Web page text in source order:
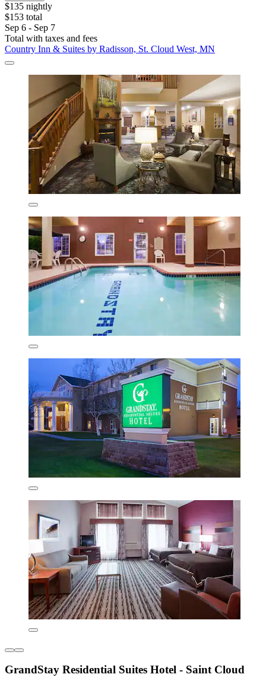
$135 nightly
$153 total
Sep 6 - Sep 7
Total with taxes and fees
Country Inn & Suites by Radisson, St. Cloud West, MN
GrandStay Residential Suites Hotel - Saint Cloud